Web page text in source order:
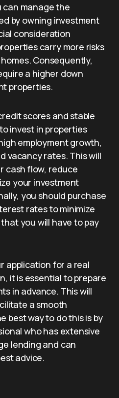
manage the
by owning investment
consideration
carry more risks
Consequently,
a higher down
properties.
scores and stable
invest in properties
employment growth,
vacancy rates. This will
cash flow, reduce
your investment
you should purchase
rates to minimize
you will have to pay
application for a real
it is essential to prepare
in advance. This will
a smooth
best way to do this is by
who has extensive
lending and can
advice.